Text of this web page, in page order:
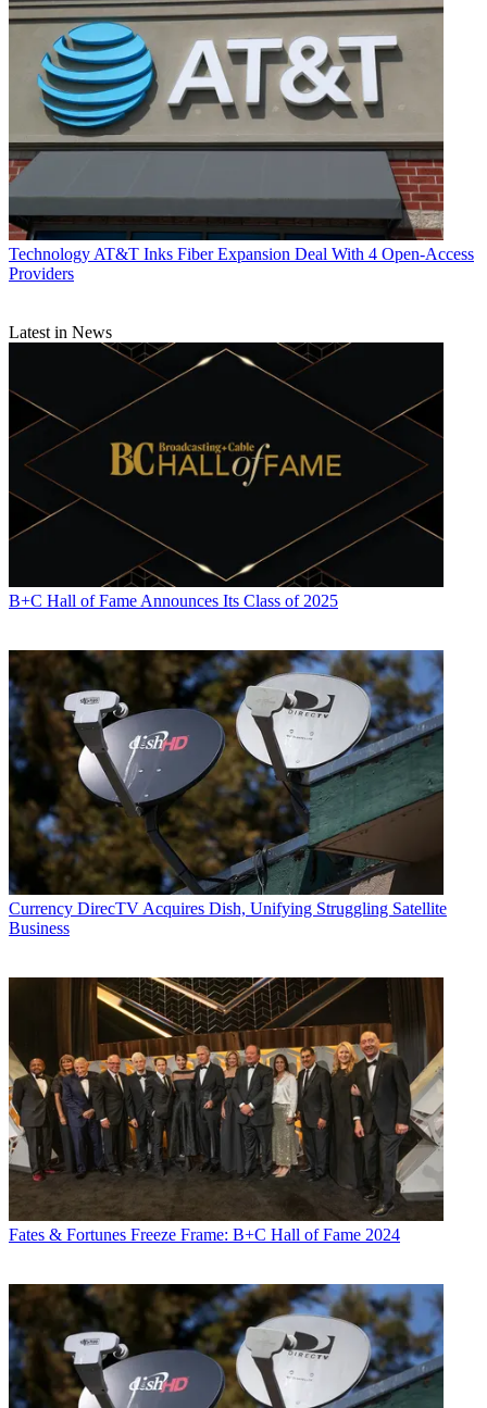
Technology AT&T Inks Fiber Expansion Deal With 4 Open-Access
Providers
Latest in News
B+C Hall of Fame Announces Its Class of 2025
Currency DirecTV Acquires Dish, Unifying Struggling Satellite
Business
Fates & Fortunes Freeze Frame: B+C Hall of Fame 2024